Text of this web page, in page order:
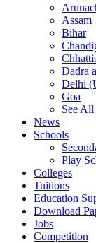
Assam
Bihar
Dadra
Delhi
Goa
See All
News
Schools
Play
Colleges
Tuitions
Education
Download
Jobs
Competition